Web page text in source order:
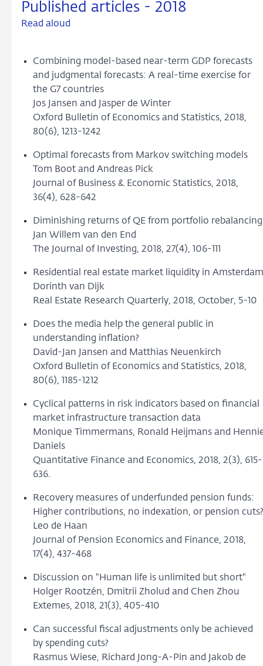
Published articles - 2018
Read aloud
Combining model-based near-term GDP forecasts
and judgmental forecasts: A real-time exercise for
the G7 countries
Jos Jansen and Jasper de Winter
Oxford Bulletin of Economics and Statistics, 2018,
80(6), 1213-1242
Optimal forecasts from Markov switching models
Tom Boot and Andreas Pick
Journal of Business & Economic Statistics, 2018,
36(4), 628-642
Diminishing returns of QE from portfolio rebalancing
Jan Willem van den End
The Journal of Investing, 2018, 27(4), 106-111
Residential real estate market liquidity in Amsterdam
Dorinth van Dijk
Real Estate Research Quarterly, 2018, October, 5-10
Does the media help the general public in
understanding inflation?
David-Jan Jansen and Matthias Neuenkirch
Oxford Bulletin of Economics and Statistics, 2018,
80(6), 1185-1212
Cyclical patterns in risk indicators based on financial
market infrastructure transaction data
Monique Timmermans, Ronald Heijmans and
Daniels
Quantitative Finance and Economics, 2018, 2(3), 615-
636.
Recovery measures of underfunded pension funds:
Higher contributions, no indexation, or pension cuts?
Leo de Haan
Journal of Pension Economics and Finance, 2018,
17(4), 437-468
Discussion on "Human life is unlimited but short"
Holger Rootzén, Dmitrii Zholud and Chen Zhou
Extemes, 2018, 21(3), 405-410
Can successful fiscal adjustments only be achieved
by spending cuts?
Rasmus Wiese, Richard Jong-A-Pin and Jakob de